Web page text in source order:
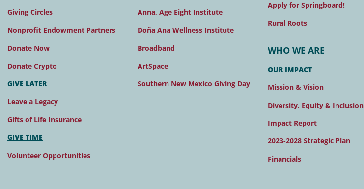
Giving Circles
Nonprofit Endowment Partners
Donate Now
Donate Crypto
GIVE LATER
Leave a Legacy
Gifts of Life Insurance
GIVE TIME
Volunteer Opportunities
Anna, Age Eight Institute
Doña Ana Wellness Institute
Broadband
ArtSpace
Southern New Mexico Giving Day
Apply for Springboard!
Rural Roots
WHO WE ARE
OUR IMPACT
Mission & Vision
Diversity, Equity & Inclusion
Impact Report
2023-2028 Strategic Plan
Financials